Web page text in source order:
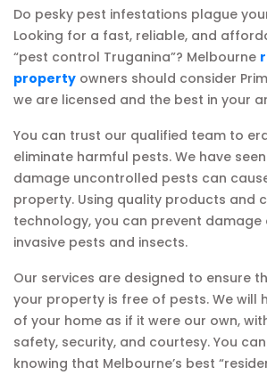
Do pesky pest infestations plague
Looking for a fast, reliable, and
“pest control Truganina”? Melbourne
property owners should consider
we are licensed and the best in your
You can trust our qualified team to
eliminate harmful pests. We have
damage uncontrolled pests can
property. Using quality products and
technology, you can prevent damage
invasive pests and insects.
Our services are designed to ensure
your property is free of pests. We will
of your home as if it were our own,
safety, security, and courtesy. You
knowing that Melbourne’s best